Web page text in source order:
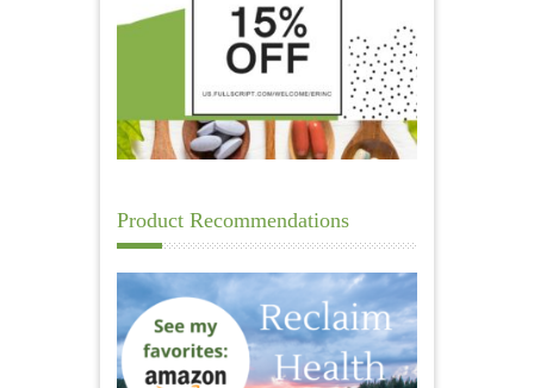
Product Recommendations